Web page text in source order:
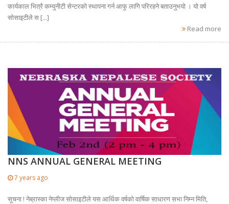
कार्यकाल भित्रै कम्युनीटी सेन्टरको स्थापना गर्न आफु लागि परिरहने बताउनुभयो । यो वर्ष
सोसाइटीले स [...]
Read more
NNS ANNUAL GENERAL MEETING
7 years ago
सूचना ! नेब्रास्का नेप्लीज सोसाइटीले यस आर्थिक वर्षको वार्षिक साधारण सभा निम्न मिति,